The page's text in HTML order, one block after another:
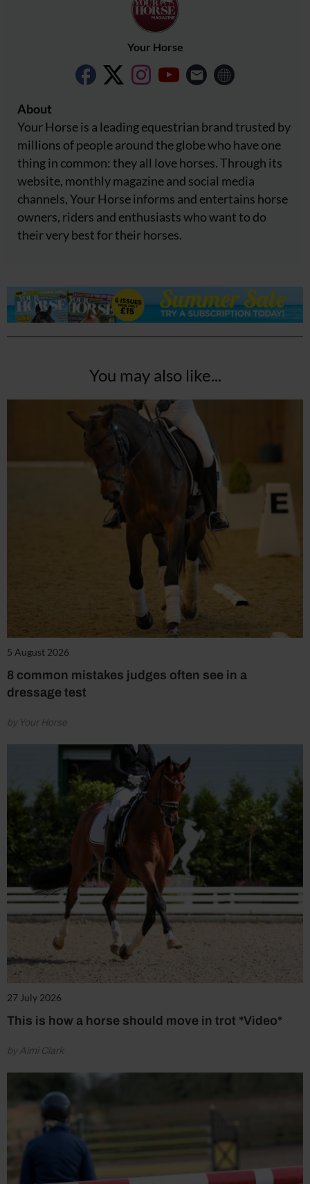
Your Horse
About
Your Horse is a leading equestrian brand trusted by
millions of people around the globe who have one
thing in common: they all love horses. Through its
website, monthly magazine and social media
channels, Your Horse informs and entertains horse
owners, riders and enthusiasts who want to do
their very best for their horses.
You may also like...
5 August 2026
8 common mistakes judges often see in a
dressage test
by Your Horse
27 July 2026
This is how a horse should move in trot *Video*
by Aimi Clark